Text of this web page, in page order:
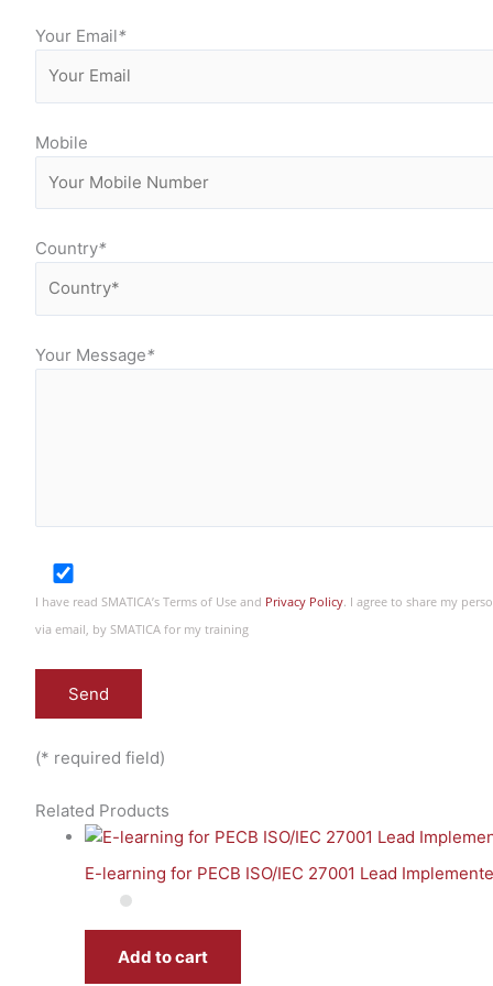
Your Email*
Mobile
Country*
Your Message*
I have read SMATICA’s Terms of Use and Privacy Policy. I agree to share my
via email, by SMATICA for my training
(* required field)
Related Products
E-learning for PECB ISO/IEC 27001 Lead
Add to cart